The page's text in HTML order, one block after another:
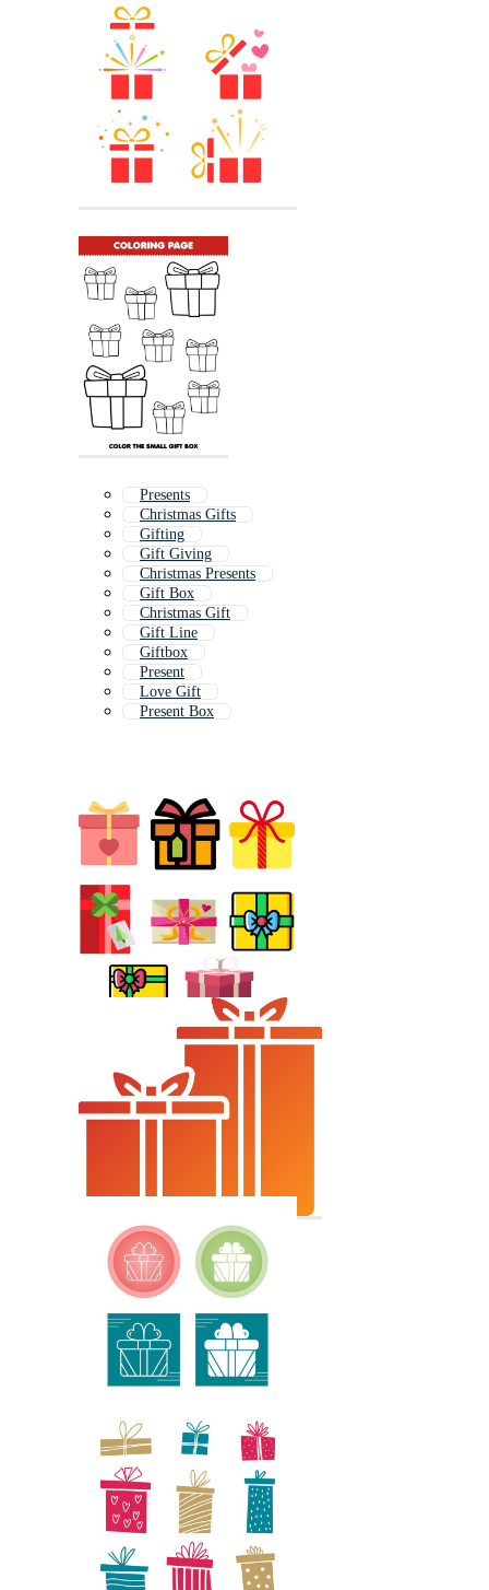
Presents
Christmas Gifts
Gifting
Gift Giving
Christmas Presents
Gift Box
Christmas Gift
Gift Line
Giftbox
Present
Love Gift
Present Box